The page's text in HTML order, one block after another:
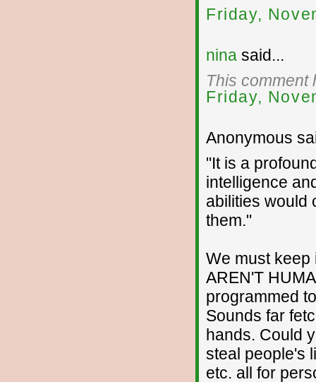
Friday,
nina said...
This comment
Friday,
Anonymous
"It is a
intelligence
abilities would
them."
We must keep
AREN'T
programmed
Sounds far
hands. Could
steal people's
etc. all for